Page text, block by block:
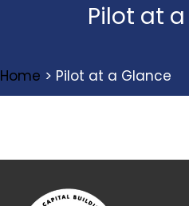
Pilot at
Home > Pilot at a Glance